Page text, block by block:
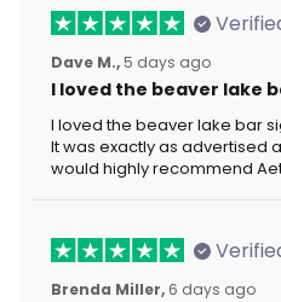
Dave M., 5 days ago
I loved the beaver lake
I loved the beaver lake bar
It was exactly as advertised
would highly recommend
Brenda Miller, 6 days ago